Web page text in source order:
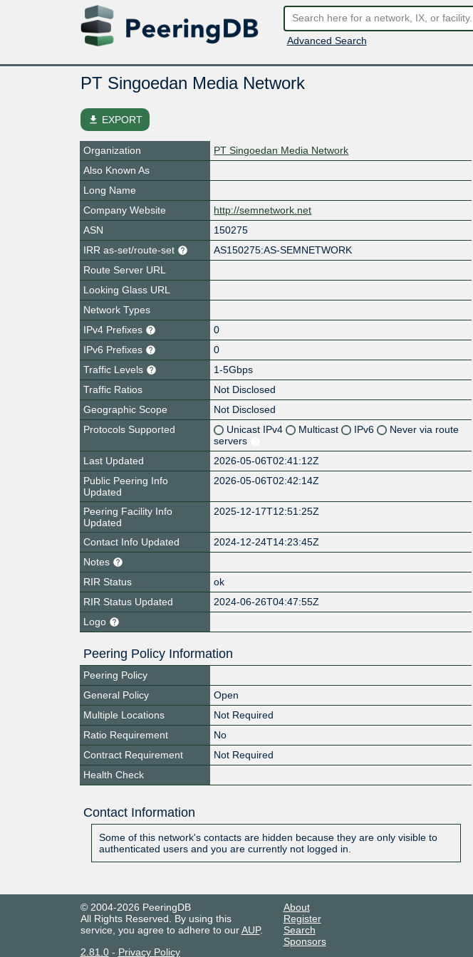
Advanced Search
PT Singoedan Media Network
file_download EXPORT
Organization
PT Singoedan Media Network
Also Known As
Long Name
Company Website
http://semnetwork.net
ASN
150275
IRR as-set/route-set
AS150275:AS-SEMNETWORK
Route Server URL
Looking Glass URL
Network Types
IPv4 Prefixes
0
IPv6 Prefixes
0
Traffic Levels
1-5Gbps
Traffic Ratios
Not Disclosed
Geographic Scope
Not Disclosed
Protocols Supported
Unicast IPv4 Multicast IPv6
Never via route
servers
Last Updated
2026-05-06T02:41:12Z
Public Peering Info
Updated
2026-05-06T02:42:14Z
Peering Facility Info
Updated
2025-12-17T12:51:25Z
Contact Info Updated
2024-12-24T14:23:45Z
Notes
RIR Status
ok
RIR Status Updated
2024-06-26T04:47:55Z
Logo
Peering Policy Information
Peering Policy
General Policy
Open
Multiple Locations
Not Required
Ratio Requirement
No
Contract Requirement
Not Required
Health Check
Contact Information
Some of this network's contacts are hidden because they are only visible to
authenticated users and you are currently not logged in.
© 2004-2026 PeeringDB
All Rights Reserved. By using this
service, you agree to adhere to ourAUP.
2.81.0- Privacy Policy
About
Register
Search
Sponsors